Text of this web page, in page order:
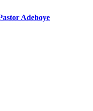
Adeboye